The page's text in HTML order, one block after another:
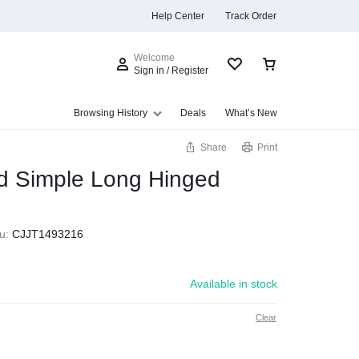
Help Center Track Order
Welcome
Sign in / Register
Browsing History Deals What’s New
Share Print
Simple Long Hinged
CJJT1493216
Available in stock
Clear